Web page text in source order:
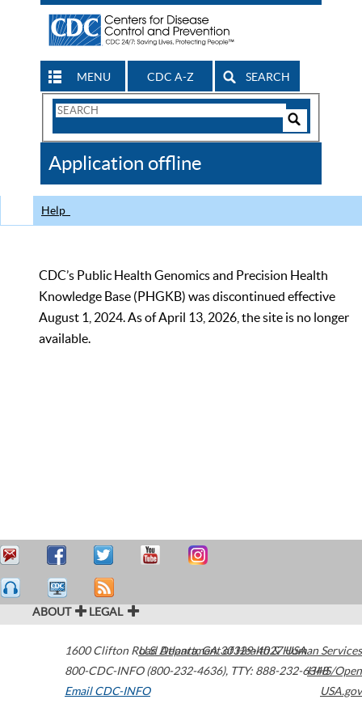
MENU CDC A-Z SEARCH
Search
CDC
Application offline
Help
CDC’s Public Health Genomics and Precision Health
Knowledge Base (PHGKB) was discontinued effective
August 1, 2024. As of April 13, 2026, the site is no longer
available.
ABOUT LEGAL
1600 Clifton Road Atlanta,GA30329-4027USA
800-CDC-INFO (800-232-4636), TTY: 888-232-6348
Email CDC-INFO
U.S. Department of Health & Human Services
HHS/Open
USA.gov